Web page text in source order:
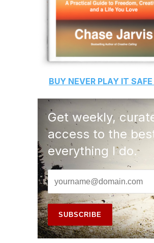
BUY NEVER PLAY IT SAFE
Get weekly,
access to the
everything I do.